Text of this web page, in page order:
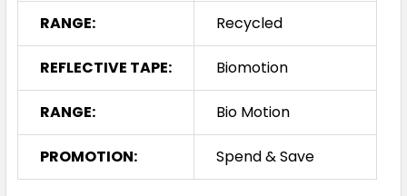
RANGE: Recycled
REFLECTIVE TAPE: Biomotion
RANGE: Bio Motion
PROMOTION: Spend & Save